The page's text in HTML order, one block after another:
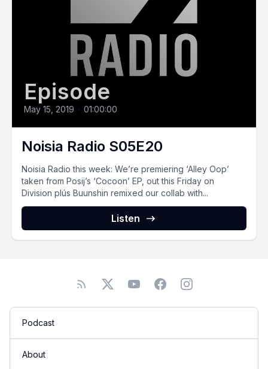
Episode
May 15, 2019 • 01:00:00
Noisia Radio S05E20
Noisia Radio this week: We’re premiering ‘Alley Oop’
taken from Posij’s ‘Cocoon’ EP, out this Friday on
Division plús Buunshin remixed our collab with...
Listen
Podcast
About